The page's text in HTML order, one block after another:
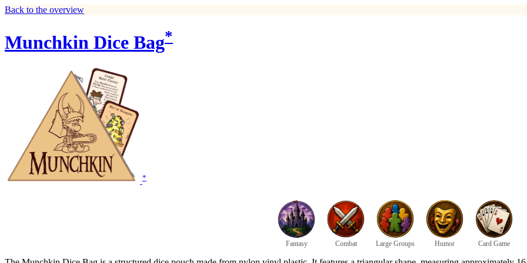
Back to the overview
Munchkin Dice Bag*
*
Fantasy Combat Large Groups Humor Card Game